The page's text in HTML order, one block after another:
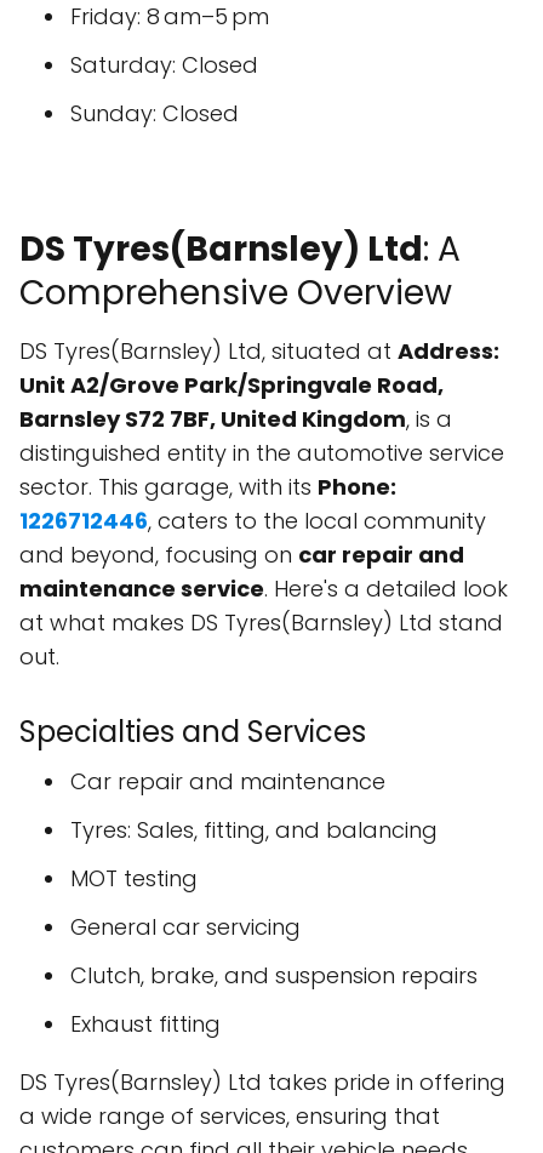
Friday: 8 am–5 pm
Saturday: Closed
Sunday: Closed
DS Tyres(Barnsley) Ltd: A
Comprehensive Overview
DS Tyres(Barnsley) Ltd, situated at Address:
Unit A2/Grove Park/Springvale Road,
Barnsley S72 7BF, United Kingdom, is a
distinguished entity in the automotive service
sector. This garage, with its Phone:
1226712446, caters to the local community
and beyond, focusing on car repair and
maintenance service. Here's a detailed look
at what makes DS Tyres(Barnsley) Ltd stand
out.
Specialties and Services
Car repair and maintenance
Tyres: Sales, fitting, and balancing
MOT testing
General car servicing
Clutch, brake, and suspension repairs
Exhaust fitting
DS Tyres(Barnsley) Ltd takes pride in offering
a wide range of services, ensuring that